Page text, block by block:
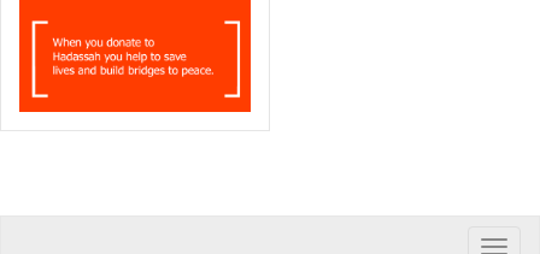
Toggle